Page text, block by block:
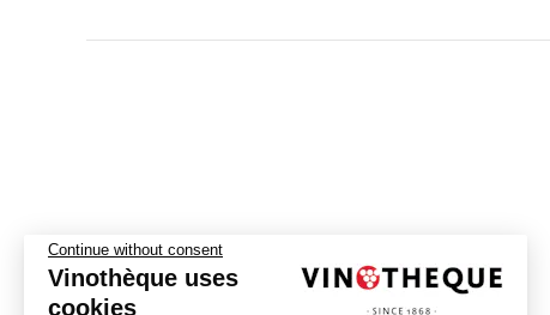
Continue without consent
Vinothèque uses
cookies